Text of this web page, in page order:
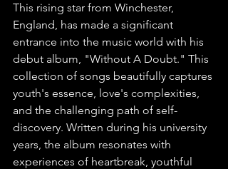
This rising star from Winchester,
England, has made a significant
entrance into the music world with his
debut album, "Without A Doubt." This
collection of songs beautifully captures
youth's essence, love's complexities,
and the challenging path of self-
discovery. Written during his university
years, the album resonates with
experiences of heartbreak, youthful